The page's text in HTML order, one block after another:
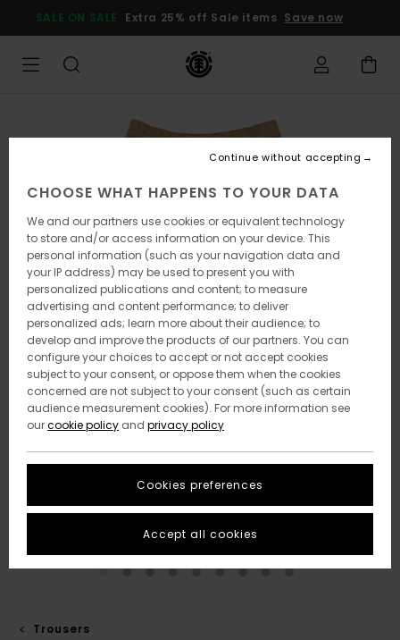
Product
SALE ON SALE Extra 25% off Sale items Save now
Trousers
CHOOSE WHAT HAPPENS TO YOUR DATA
We and our partners use cookies or equivalent technology
to store and/or access information on your device. This
personal information (such as your navigation data and
your IP address) may be used to present you with
personalized publications and content; to measure
advertising and content performance; to deliver
personalized ads; learn more about their audience; to
develop and improve the products of our partners. You can
configure your choices to accept or not accept cookies
subject to your consent, or oppose them when the cookies
concerned are not subject to your consent (such as certain
audience measurement cookies). For more information see
ourcookie policy and privacy policy
Cookies preferences
Continue without accepting
Accept all cookies